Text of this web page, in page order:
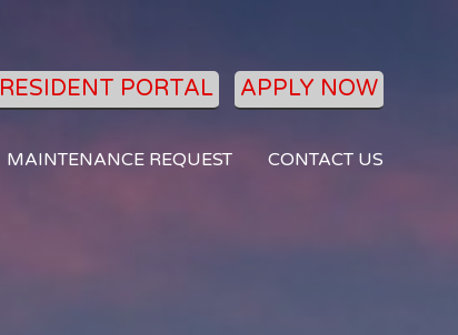
RESIDENT PORTAL APPLY NOW
MAINTENANCE REQUEST CONTACT US